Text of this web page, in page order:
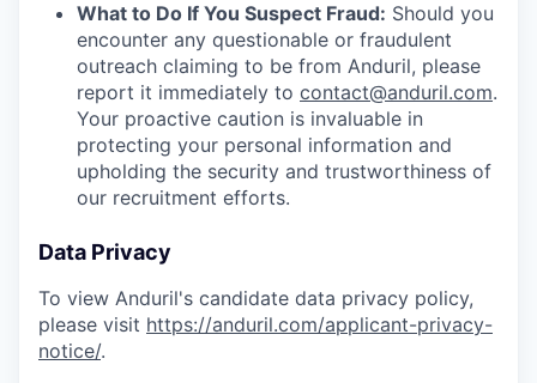
What to Do If You Suspect Fraud: Should you
encounter any questionable or fraudulent
outreach claiming to be from Anduril, please
report it immediately to contact@anduril.com.
Your proactive caution is invaluable in
protecting your personal information and
upholding the security and trustworthiness of
our recruitment efforts.
Data Privacy
To view Anduril's candidate data privacy policy,
please visit https://anduril.com/applicant-privacy-
notice/.